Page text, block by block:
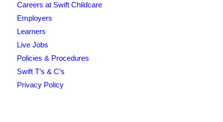
Careers at Swift Childcare
Employers
Learners
Live Jobs
Policies & Procedures
Swift T’s & C’s
Privacy Policy